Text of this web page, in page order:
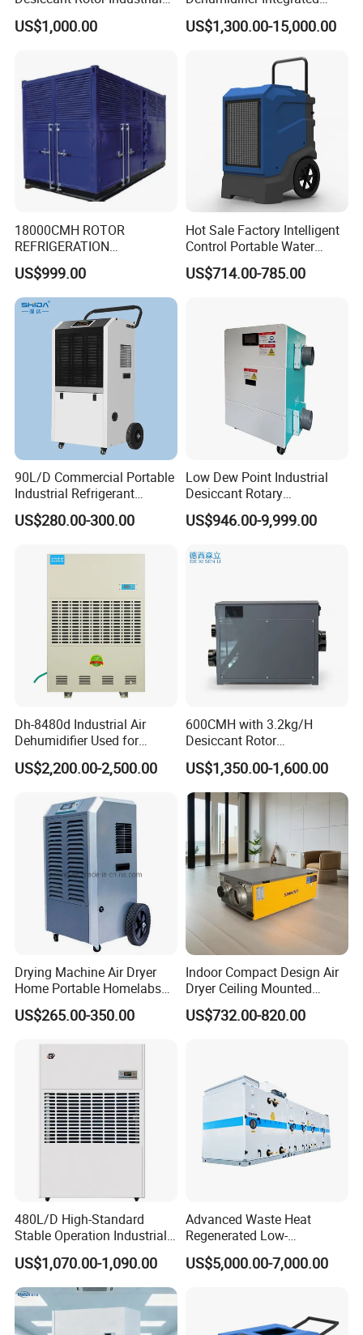
Air Handling Dehumidifier
US$1,000.00
Machine Low Noise Durable
Construction for Grow
US$1,300.00-15,000.00
18000CMH ROTOR
REFRIGERATION
DEHUMIDIFIER AIR COOLED
INDUSTRY DEHUMIDIFIER
SYSTEM
US$999.00
Hot Sale Factory Intelligent
Control Portable Water
Damage Restoration 165
Pints Lgr Commercial
US$714.00-785.00
90L/D Commercial Portable
Industrial Refrigerant
Dehumidifier for Home with
WiFi Function
US$280.00-300.00
Low Dew Point Industrial
Desiccant Rotary
Dehumidifier with VFD
Centrifugal Fan
US$946.00-9,999.00
Dh-8480d Industrial Air
Dehumidifier Used for
Enhanced Product Quality
and Preservation
US$2,200.00-2,500.00
600CMH with 3.2kg/H
Desiccant Rotor
Dehumidifier with Proflute
Barnd and 200mm
Thickness
US$1,350.00-1,600.00
Drying Machine Air Dryer
Home Portable Homelabs
Commercial Dehumidifier
with CE
US$265.00-350.00
Indoor Compact Design Air
Dryer Ceiling Mounted
Dehumidifier for Swimming
Pool
US$732.00-820.00
480L/D High-Standard
Stable Operation Industrial
Dehumidifier for Precision
Instrument Rooms
US$1,070.00-1,090.00
Advanced Waste Heat
Regenerated Low-
Temperature Rotary
Dehumidifier Fresh Air Unit
US$5,000.00-7,000.00